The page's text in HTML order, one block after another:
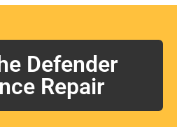
Defender
Repair